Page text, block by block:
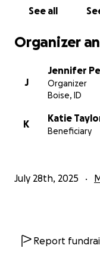
See all
Organizer
J
Jennifer
Organizer
Boise, ID
K
Katie
Beneficiary
July 28th, 2025
Report